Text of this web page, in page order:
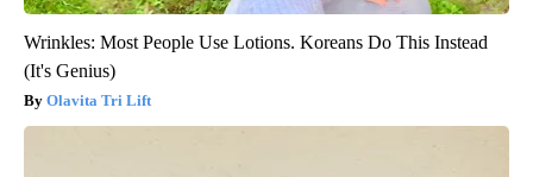
Wrinkles: Most People Use Lotions. Koreans Do This Instead
(It's Genius)
Olavita Tri Lift